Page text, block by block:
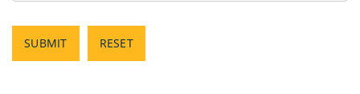
SUBMIT RESET